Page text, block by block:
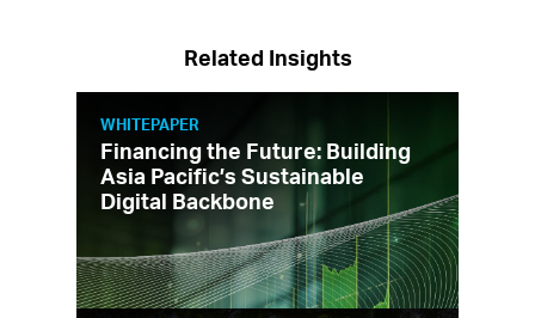
Related Insights
WHITEPAPER
Financing the Future: Building
Asia Pacific’s Sustainable
Digital Backbone